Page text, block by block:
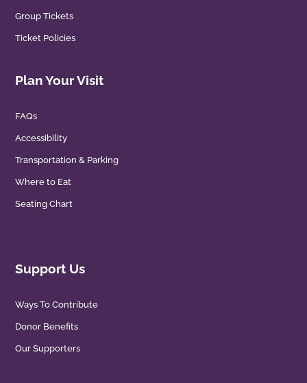
Group Tickets
Ticket Policies
Plan Your Visit
FAQs
Accessibility
Transportation & Parking
Where to Eat
Seating Chart
Support Us
Ways To Contribute
Donor Benefits
Our Supporters